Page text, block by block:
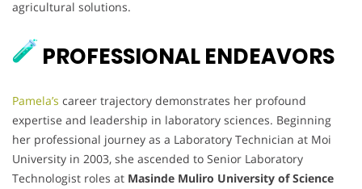
agricultural solutions.
PROFESSIONAL ENDEAVORS
Pamela’s career trajectory demonstrates her profound
expertise and leadership in laboratory sciences. Beginning
her professional journey as a Laboratory Technician at Moi
University in 2003, she ascended to Senior Laboratory
Technologist roles at Masinde Muliro University of Science